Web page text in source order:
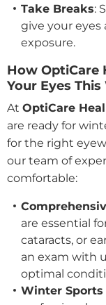
Take Breaks:
give your
exposure.
How OptiCare
Your Eyes
At OptiCare
are ready for
for the right
our team of
comfortable:
are essential
cataracts, or
an exam with
optimal
Winter Sports